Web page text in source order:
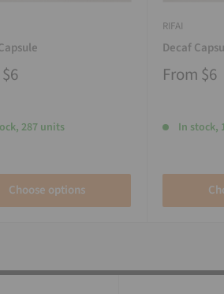
$6
287 units
Choose options
RIFAI
Decaf
From $6
In stock,